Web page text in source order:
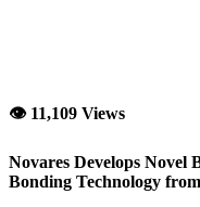
👁 11,109 Views
Novares Develops Novel
Bonding Technology